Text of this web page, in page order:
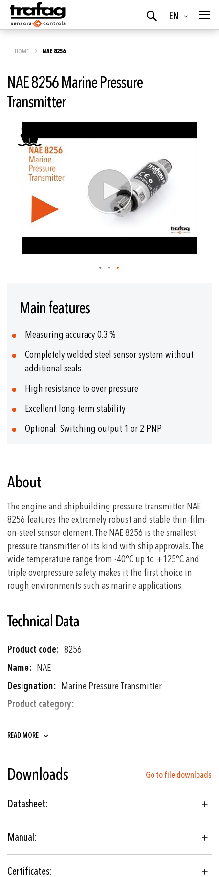
Language
EN
Search
HOME NAE 8256
NAE 8256 Marine Pressure
Transmitter
beginning
the
gallery
Main features
Measuring accuracy 0.3 %
Completely welded steel sensor system without
additional seals
High resistance to over pressure
Excellent long-term stability
Optional: Switching output 1 or 2 PNP
About
The engine and shipbuilding pressure transmitter NAE
8256 features the extremely robust and stable thin-film-
on-steel sensor element. The NAE 8256 is the smallest
pressure transmitter of its kind with ship approvals. The
wide temperature range from -40°C up to +125°C and
triple overpressure safety makes it the first choice in
rough environments such as marine applications.
Technical Data
More
Information
8256
NAE
Marine Pressure Transmitter
Electronic pressure switches
0 ... 3 to 0 ... 10'000 psi
Hydraulics
Engine manufacturing
READ MORE
Downloads Go to file downloads
Datasheet:
Manual:
Certificates: